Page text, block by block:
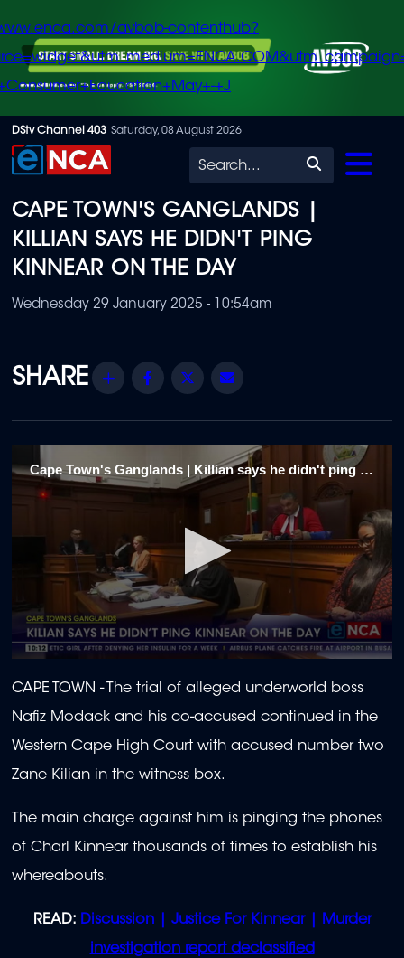
Skip
to
content
avbob-contenthub?
+J
DStv Channel 403 Saturday, 08 August 2026
Search
CAPE TOWN'S GANGLANDS |
KILLIAN SAYS HE DIDN'T PING
KINNEAR ON THE DAY
Wednesday 29 January 2025 - 10:54am
Share Facebook
Twitter
Cape Town's Ganglands | Killian says he didn't ping Kinnear on the day 1/2
seconds
of
2
minutes,
0
CAPE TOWN - The trial of alleged underworld boss
Nafiz Modack and his co-accused continued in the
Western Cape High Court with accused number two
Zane Kilian in the witness box.
The main charge against him is pinging the phones
of Charl Kinnear thousands of times to establish his
whereabouts.
READ: Discussion | Justice For Kinnear | Murder
investigation report declassified